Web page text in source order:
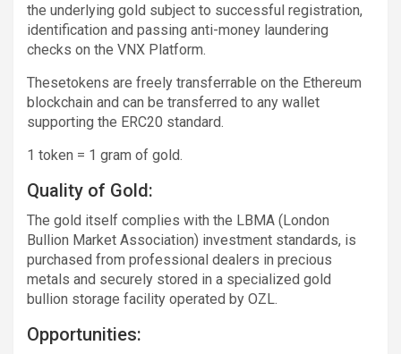
the underlying gold subject to successful registration,
identification and passing anti-money laundering
checks on the VNX Platform.
Thesetokens are freely transferrable on the Ethereum
blockchain and can be transferred to any wallet
supporting the ERC20 standard.
1 token = 1 gram of gold.
Quality of Gold:
The gold itself complies with the LBMA (London
Bullion Market Association) investment standards, is
purchased from professional dealers in precious
metals and securely stored in a specialized gold
bullion storage facility operated by OZL.
Opportunities: